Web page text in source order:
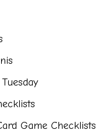
Game Checklists